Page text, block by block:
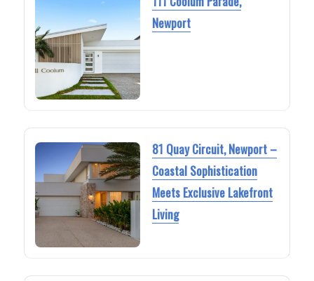
Newport
81 Quay Circuit, Newport –
Coastal Sophistication
Meets Exclusive Lakefront
Living